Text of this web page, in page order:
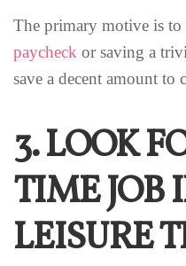
The primary motive is to
paycheck or saving a
save a decent amount
3. LOOK
TIME JOB
LEISURE